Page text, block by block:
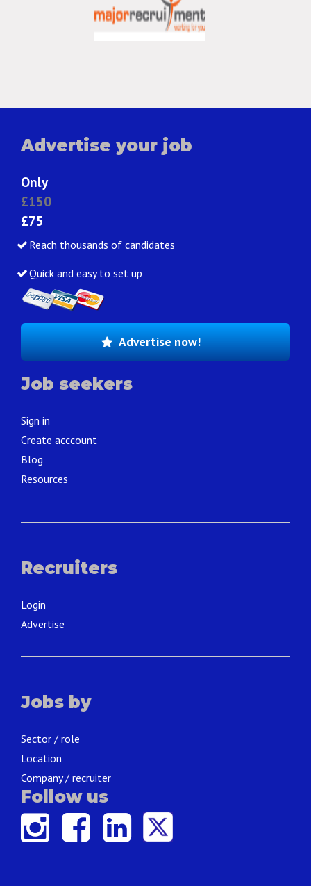
Advertise your job
Only
£150
£75
Reach thousands of candidates
Quick and easy to set up
Advertise now!
Job seekers
Sign in
Create acccount
Blog
Resources
Recruiters
Login
Advertise
Jobs by
Sector / role
Location
Company / recruiter
Follow us